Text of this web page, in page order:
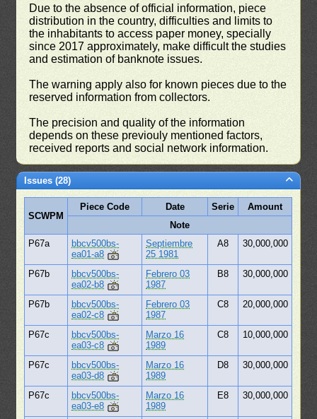
Due to the absence of official information, piece
distribution in the country, difficulties and limits to
the inhabitants to access paper money, specially
since 2017 approximately, make difficult the studies
and estimation of banknote issues.
The warning apply also for known pieces due to the
reserved information from collectors.
The precision and quality of the information
depends on these previouly mentioned factors,
received reports and social network information.
Issues (28)
SCWPM
Piece Code Date Serie
Amount
Note
P67a
bbcv500bs-
ea01-a8
Septiembre
25 1981
A8 30,000,000
P67b
bbcv500bs-
ea02-b8
Febrero 03
1987
B8 30,000,000
P67b
bbcv500bs-
ea02-c8
Febrero 03
1987
C8 20,000,000
P67c
bbcv500bs-
ea03-c8
Marzo 16
1989
C8 10,000,000
P67c
bbcv500bs-
ea03-d8
Marzo 16
1989
D8 30,000,000
P67c
bbcv500bs-
ea03-e8
Marzo 16
1989
E8 30,000,000